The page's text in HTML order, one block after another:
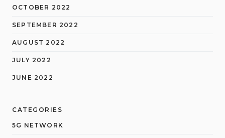
OCTOBER 2022
SEPTEMBER 2022
AUGUST 2022
JULY 2022
JUNE 2022
CATEGORIES
5G NETWORK